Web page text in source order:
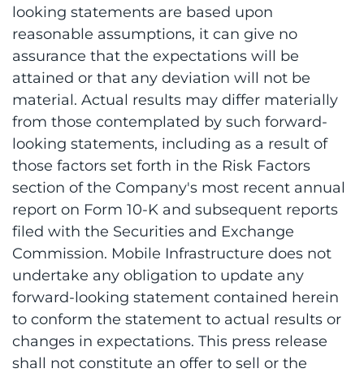
looking statements are based upon
reasonable assumptions, it can give no
assurance that the expectations will be
attained or that any deviation will not be
material. Actual results may differ materially
from those contemplated by such forward-
looking statements, including as a result of
those factors set forth in the Risk Factors
section of the Company's most recent annual
report on Form 10-K and subsequent reports
filed with the Securities and Exchange
Commission. Mobile Infrastructure does not
undertake any obligation to update any
forward-looking statement contained herein
to conform the statement to actual results or
changes in expectations. This press release
shall not constitute an offer to sell or the